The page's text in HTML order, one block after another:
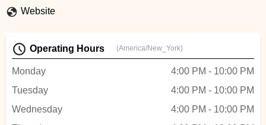
Website
Operating Hours (America/New_York)
Monday
4:00 PM - 10:00 PM
Tuesday
4:00 PM - 10:00 PM
Wednesday
4:00 PM - 10:00 PM